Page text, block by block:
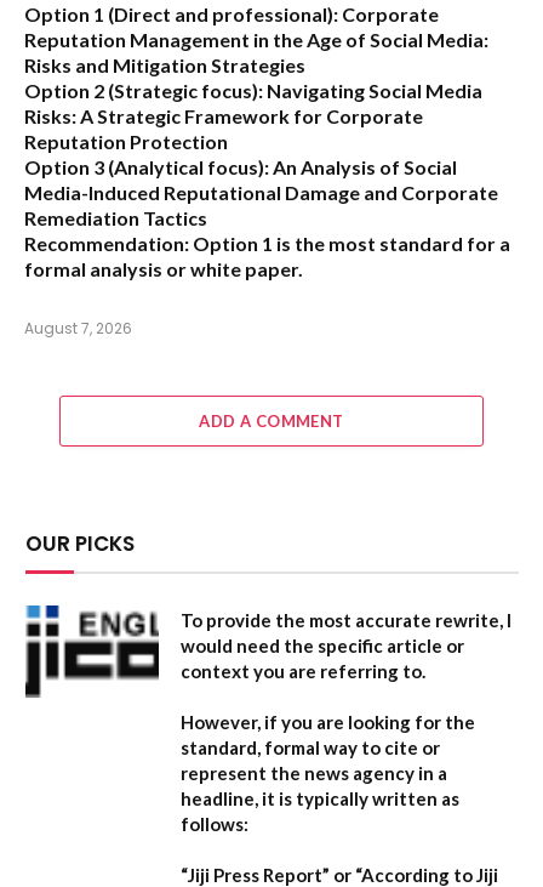
Option 1 (Direct and professional): Corporate
Reputation Management in the Age of Social Media:
Risks and Mitigation Strategies
Option 2 (Strategic focus): Navigating Social Media
Risks: A Strategic Framework for Corporate
Reputation Protection
Option 3 (Analytical focus):An Analysis of Social
Media-Induced Reputational Damage and Corporate
Remediation Tactics
Recommendation: Option 1 is the most standard for a
formal analysis or white paper.
August 7, 2026
ADD A COMMENT
OUR PICKS
To provide the most accurate rewrite, I
would need the specific article or
context you are referring to.
However, if you are looking for the
standard, formal way to cite or
represent the news agency in a
headline, it is typically written as
follows:
“Jiji Press Report” or “According to Jiji